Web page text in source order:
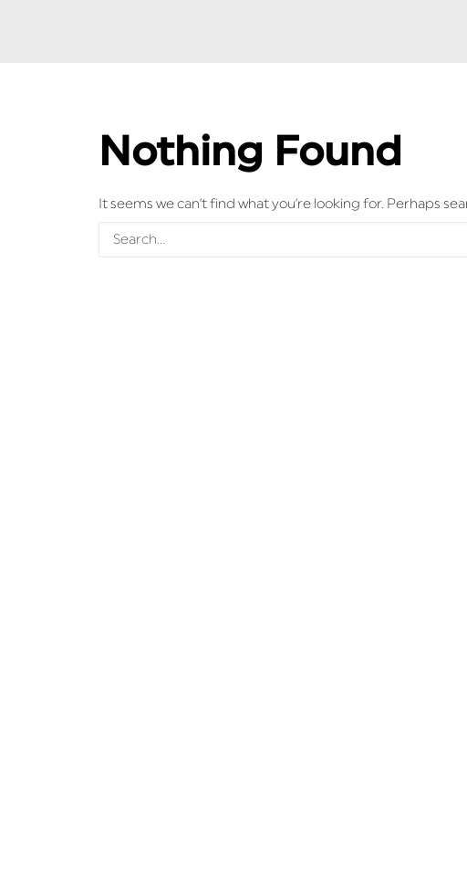
Nothing Found
It seems we can’t find what you’re looking for. Perhaps